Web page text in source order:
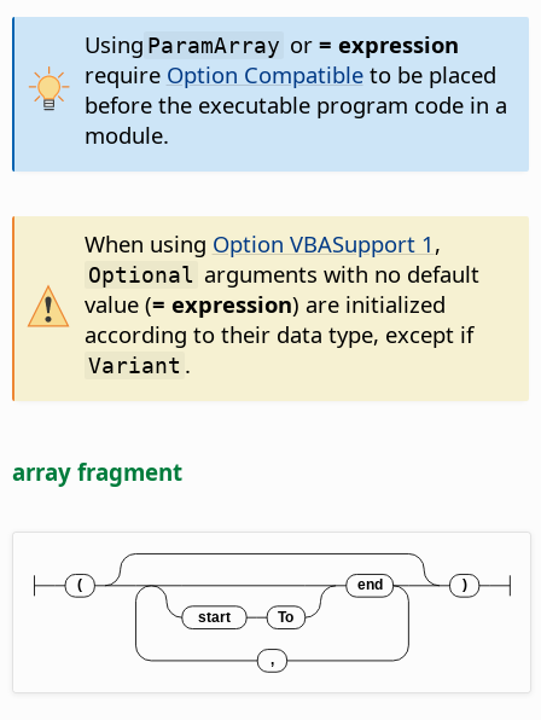
Using ParamArray or = expression
require Option Compatibleto be placed
before the executable program code in a
module.
When using Option VBASupport 1 ,
Optional arguments with no default
value (= expression) are initialized
according to their data type, except if
Variant .
array fragment